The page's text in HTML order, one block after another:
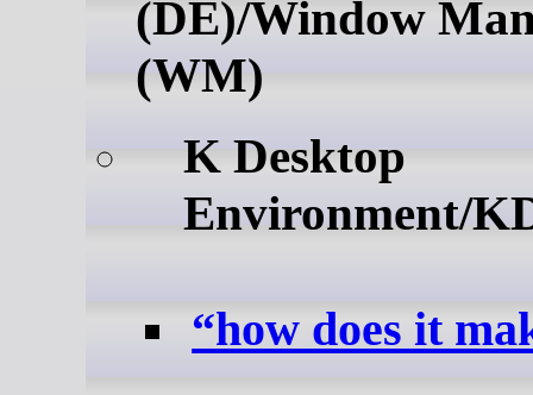
(DE)/Window
(WM)
K Desktop
Environment/
“how does it